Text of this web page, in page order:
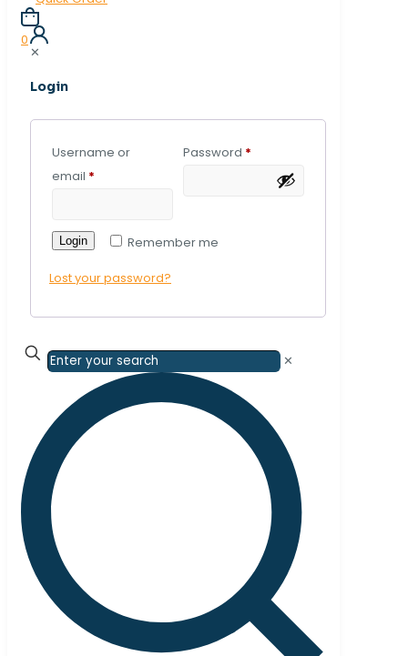
0
✕
Login
Username or
email *
Password *
Remember me
Login
Lost your password?
✕